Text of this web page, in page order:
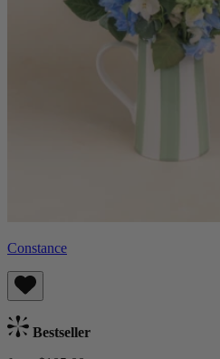
Constance
Bestseller